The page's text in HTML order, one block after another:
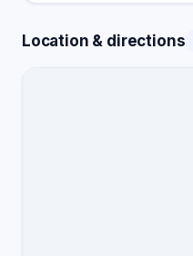
Location & directions